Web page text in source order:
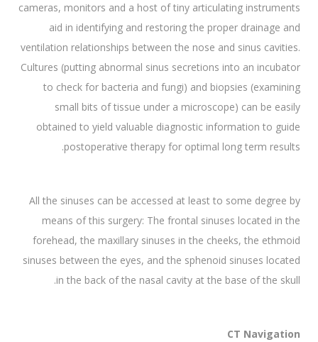
cameras, monitors and a host of tiny articulating instruments
aid in identifying and restoring the proper drainage and
ventilation relationships between the nose and sinus cavities.
Cultures (putting abnormal sinus secretions into an incubator
to check for bacteria and fungi) and biopsies (examining
small bits of tissue under a microscope) can be easily
obtained to yield valuable diagnostic information to guide
postoperative therapy for optimal long term results.
All the sinuses can be accessed at least to some degree by
means of this surgery: The frontal sinuses located in the
forehead, the maxillary sinuses in the cheeks, the ethmoid
sinuses between the eyes, and the sphenoid sinuses located
in the back of the nasal cavity at the base of the skull.
CT Navigation